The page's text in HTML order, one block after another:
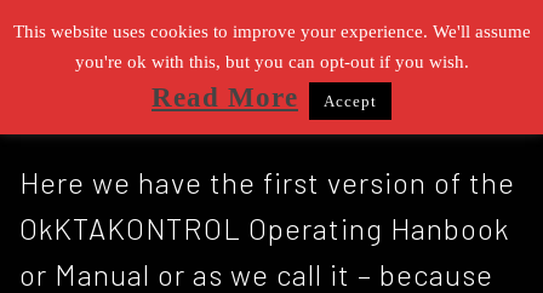
Zum
Inhalt
Here we have the first version of the
OkKTAKONTROL Operating Hanbook
or Manual or as we call it – because
This website uses cookies to improve your experience. We'll assume
you're ok with this, but you can opt-out if you wish.
Read More Accept